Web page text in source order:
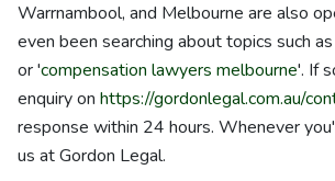
Warrnambool, and Melbourne are also
even been searching about topics such
or 'compensation lawyers melbourne'. If
enquiry on https://gordonlegal.com.au/
response within 24 hours. Whenever
us at Gordon Legal.